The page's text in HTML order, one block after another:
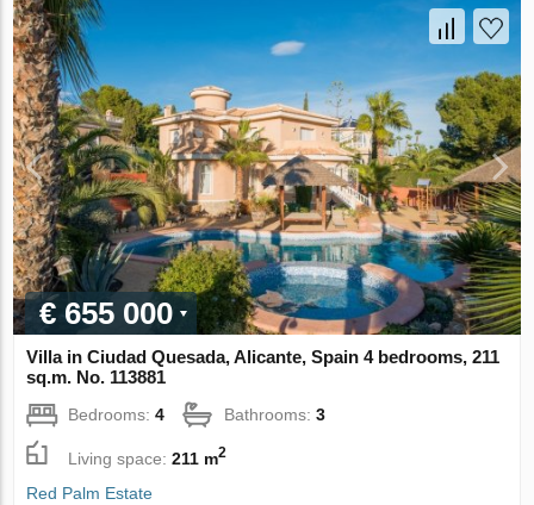
€ 655 000
Villa in Ciudad Quesada, Alicante, Spain 4 bedrooms, 211
sq.m. No. 113881
Bedrooms:4 Bathrooms:3
Living space:211 m2
Red Palm Estate